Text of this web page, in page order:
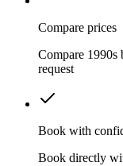
Compare prices
Compare
request
Book with
Book directly